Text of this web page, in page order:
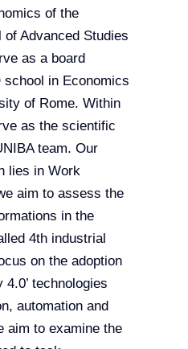
of the
of Advanced Studies
as a board
school in Economics
of Rome. Within
as the scientific
team. Our
lies in Work
aim to assess the
in the
4th industrial
on the adoption
4.0’ technologies
automation and
aim to examine the